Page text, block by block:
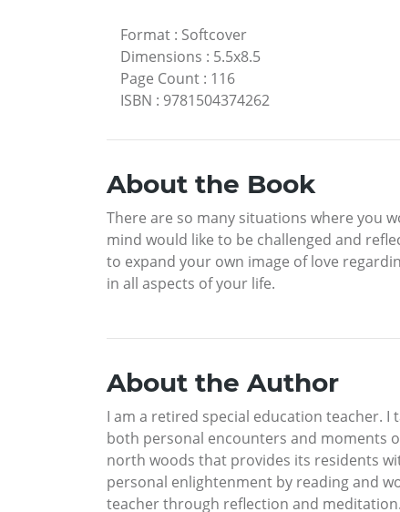
Format : Softcover
Dimensions : 5.5x8.5
Page Count : 116
ISBN : 9781504374262
About the Book
There are so many situations where you
mind would like to be challenged and
to expand your own image of love
in all aspects of your life.
About the Author
I am a retired special education teacher.
both personal encounters and moments
north woods that provides its residents
personal enlightenment by reading and
teacher through reflection and